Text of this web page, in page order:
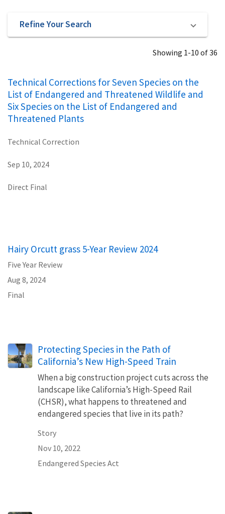
Refine Your Search
Showing 1-10 of 36
Technical Corrections for Seven Species on the
List of Endangered and Threatened Wildlife and
Six Species on the List of Endangered and
Threatened Plants
Technical Correction
Sep 10, 2024
Direct Final
Hairy Orcutt grass 5-Year Review 2024
Five Year Review
Aug 8, 2024
Final
Protecting Species in the Path of
California’s New High-Speed Train
When a big construction project cuts across the
landscape like California’s High-Speed Rail
(CHSR), what happens to threatened and
endangered species that live in its path?
Story
Nov 10, 2022
Endangered Species Act